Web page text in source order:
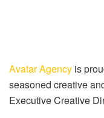
Avatar Agency is
seasoned creative
Executive Creative